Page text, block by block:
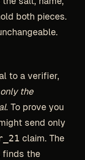
both pieces.
to a verifier,
only the
. To prove you
send only
claim. The
finds the